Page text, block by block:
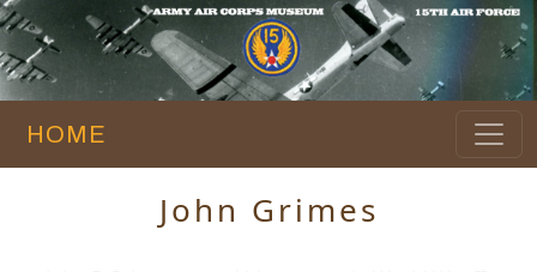
HOME
John Grimes